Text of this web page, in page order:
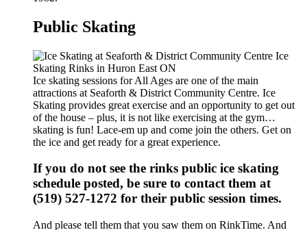
Public Skating
Ice skating sessions for All Ages are one of the main
attractions at Seaforth & District Community Centre. Ice
Skating provides great exercise and an opportunity to get out
of the house – plus, it is not like exercising at the gym…
skating is fun! Lace-em up and come join the others. Get on
the ice and get ready for a great experience.
If you do not see the rinks public ice skating
schedule posted, be sure to contact them at
(519) 527-1272 for their public session times.
And please tell them that you saw them on RinkTime. And